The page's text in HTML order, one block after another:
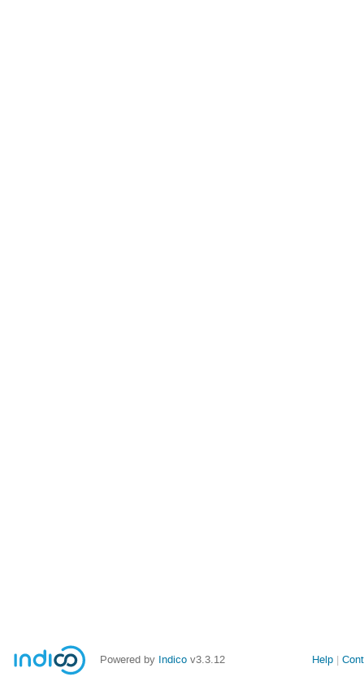
Powered by Indico v3.3.12 Help